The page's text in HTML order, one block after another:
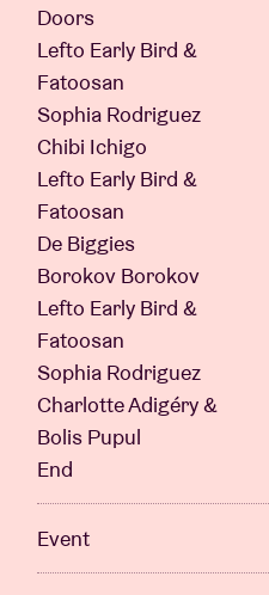
Doors
Lefto Early Bird &
Fatoosan
Sophia Rodriguez
Chibi Ichigo
Lefto Early Bird &
Fatoosan
De Biggies
Borokov Borokov
Lefto Early Bird &
Fatoosan
Sophia Rodriguez
Charlotte Adigéry &
Bolis Pupul
End
Event